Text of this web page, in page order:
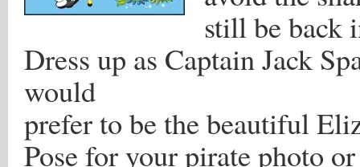
still be back
Dress up as Captain Jack
would
prefer to be the beautiful
Pose for your pirate photo